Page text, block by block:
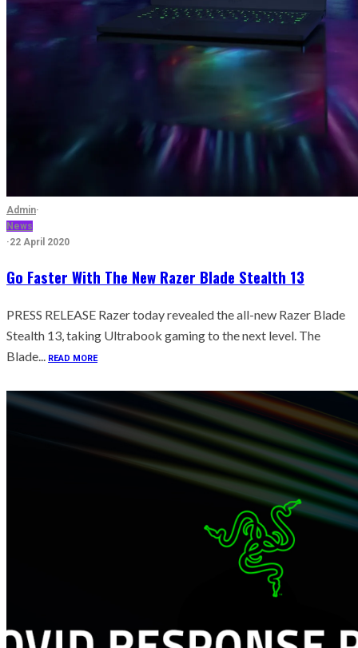
Admin·
News
·22 April 2020
Go Faster With The New Razer Blade Stealth 13
PRESS RELEASE Razer today revealed the all-new Razer Blade
Stealth 13, taking Ultrabook gaming to the next level. The
Blade... READ MORE